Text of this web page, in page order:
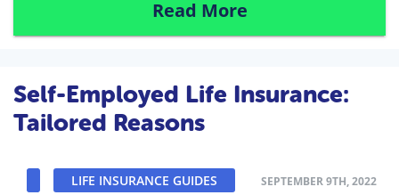
Read More
Self-Employed Life Insurance:
Tailored Reasons
LIFE INSURANCE GUIDES SEPTEMBER 9TH, 2022